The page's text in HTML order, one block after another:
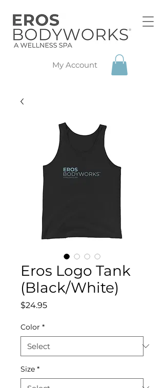
My Account
Eros Logo Tank
(Black/White)
$24.95Price
Color *
Size *